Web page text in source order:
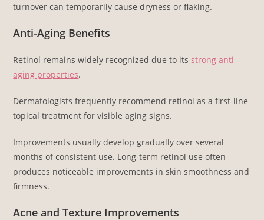
turnover can temporarily cause dryness or flaking.
Anti-Aging Benefits
Retinol remains widely recognized due to its strong anti-
aging properties.
Dermatologists frequently recommend retinol as a first-line
topical treatment for visible aging signs.
Improvements usually develop gradually over several
months of consistent use. Long-term retinol use often
produces noticeable improvements in skin smoothness and
firmness.
Acne and Texture Improvements